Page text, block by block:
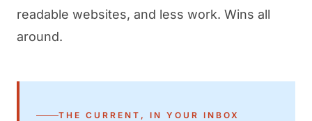
readable websites, and less work. Wins all
around.
THE CURRENT, IN YOUR INBOX